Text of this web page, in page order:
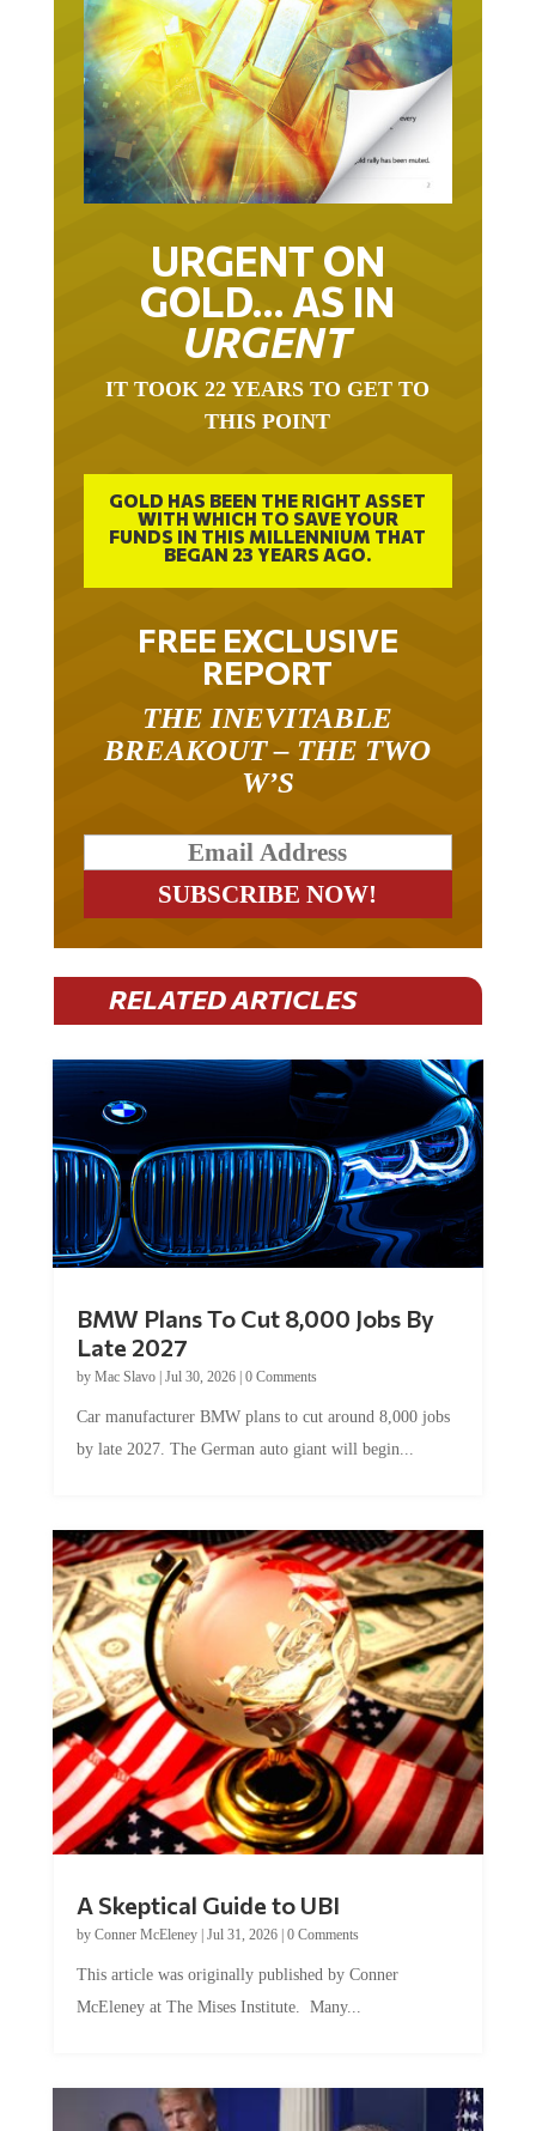
URGENT ON
GOLD… AS IN
URGENT
THIS POINT
GOLD HAS BEEN THE RIGHT ASSET
WITH WHICH TO SAVE YOUR
FUNDS IN THIS MILLENNIUM THAT
BEGAN 23 YEARS AGO.
FREE EXCLUSIVE
REPORT
BREAKOUT – THE TWO
W’S
RELATED ARTICLES
Late 2027
byMac Slavo|Jul 30, 2026
by late 2027. The German auto giant will begin...
by Conner McEleney |Jul 31, 2026|0 Comments
McEleney at The Mises Institute. Many...